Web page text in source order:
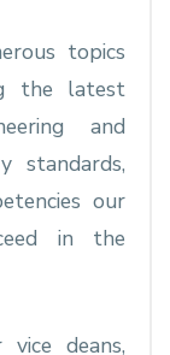
topics
the latest
and
standards,
our
in the
deans,